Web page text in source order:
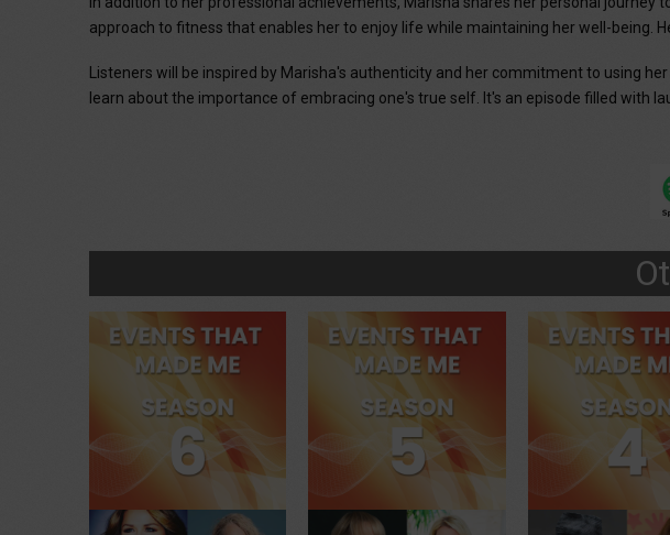
approach to fitness that enables her to enjoy life while maintaining her well-being.
Listeners will be inspired by Marisha's authenticity and her commitment to using
learn about the importance of embracing one's true self. It's an episode filled with